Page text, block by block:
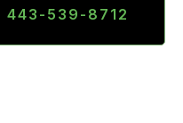
443-539-8712